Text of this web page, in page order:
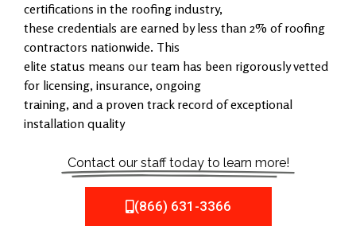
certifications in the roofing industry,
these credentials are earned by less than 2% of roofing
contractors nationwide. This
elite status means our team has been rigorously vetted
for licensing, insurance, ongoing
training, and a proven track record of exceptional
installation quality
Contact our staff today to learn more!
(866) 631-3366